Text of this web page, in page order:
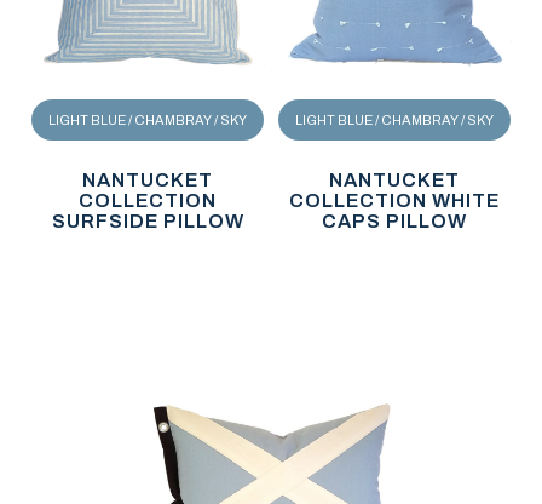
LIGHT BLUE / CHAMBRAY / SKY
NANTUCKET
COLLECTION
SURFSIDE PILLOW
LIGHT BLUE / CHAMBRAY / SKY
NANTUCKET
COLLECTION WHITE
CAPS PILLOW